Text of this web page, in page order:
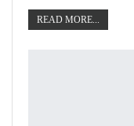
READ MORE...